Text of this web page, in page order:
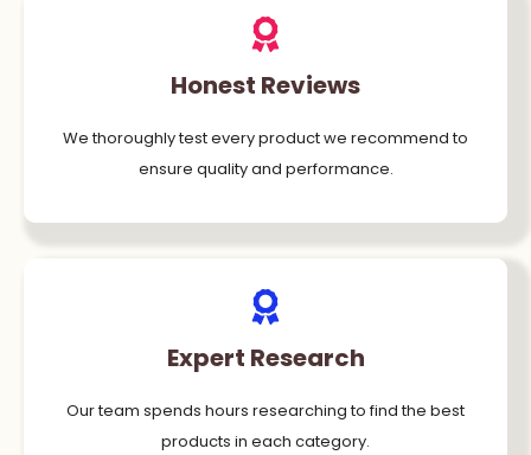
Honest Reviews
We thoroughly test every product we recommend to
ensure quality and performance.
Expert Research
Our team spends hours researching to find the best
products in each category.